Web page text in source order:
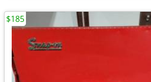
$185